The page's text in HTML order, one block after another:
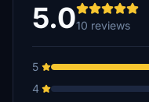
5.010 reviews
5
4